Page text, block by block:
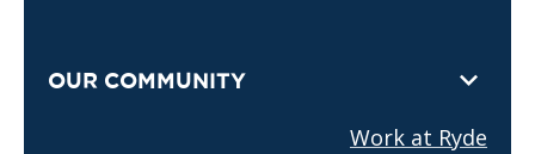
OUR COMMUNITY
Work at Ryde